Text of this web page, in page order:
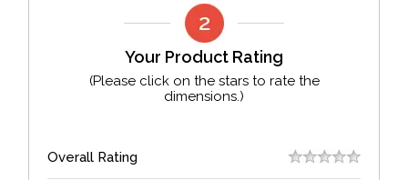
Your Product Rating
(Please click on the stars to rate the
dimensions.)
Overall Rating